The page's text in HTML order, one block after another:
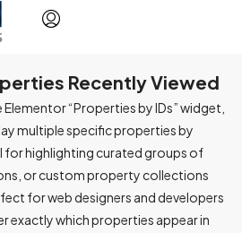
Recently Viewed
“Properties by IDs” widget,
multiple specific properties by
for highlighting curated groups of
or custom property collections
for web designers and developers
exactly which properties appear in